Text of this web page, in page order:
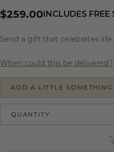
$259.00INCLUDES
Send a gift that celebrates life.
When could this be delivered?
ADD A LITTLE
QUANTITY